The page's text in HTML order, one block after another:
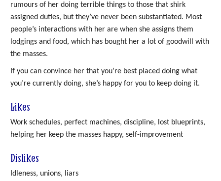
rumours of her doing terrible things to those that shirk
assigned duties, but they’ve never been substantiated. Most
people’s interactions with her are when she assigns them
lodgings and food, which has bought her a lot of goodwill with
the masses.
If you can convince her that you’re best placed doing what
you’re currently doing, she’s happy for you to keep doing it.
Likes
Work schedules, perfect machines, discipline, lost blueprints,
helping her keep the masses happy, self-improvement
Dislikes
Idleness, unions, liars